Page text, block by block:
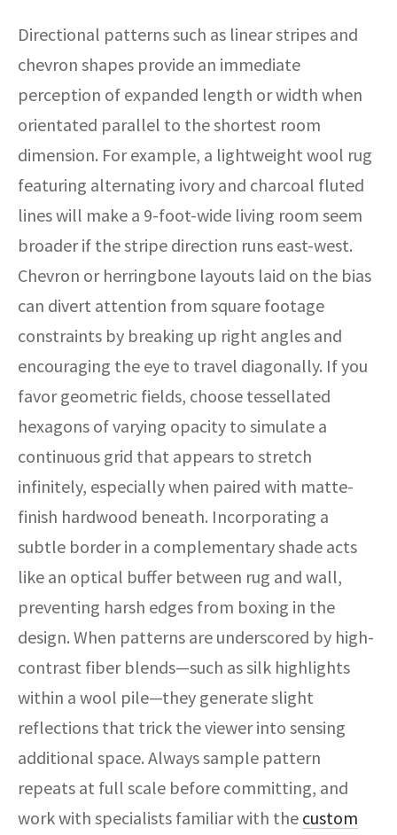
Directional patterns such as linear stripes and
chevron shapes provide an immediate
perception of expanded length or width when
orientated parallel to the shortest room
dimension. For example, a lightweight wool rug
featuring alternating ivory and charcoal fluted
lines will make a 9-foot-wide living room seem
broader if the stripe direction runs east-west.
Chevron or herringbone layouts laid on the bias
can divert attention from square footage
constraints by breaking up right angles and
encouraging the eye to travel diagonally. If you
favor geometric fields, choose tessellated
hexagons of varying opacity to simulate a
continuous grid that appears to stretch
infinitely, especially when paired with matte-
finish hardwood beneath. Incorporating a
subtle border in a complementary shade acts
like an optical buffer between rug and wall,
preventing harsh edges from boxing in the
design. When patterns are underscored by high-
contrast fiber blends—such as silk highlights
within a wool pile—they generate slight
reflections that trick the viewer into sensing
additional space. Always sample pattern
repeats at full scale before committing, and
work with specialists familiar with the custom